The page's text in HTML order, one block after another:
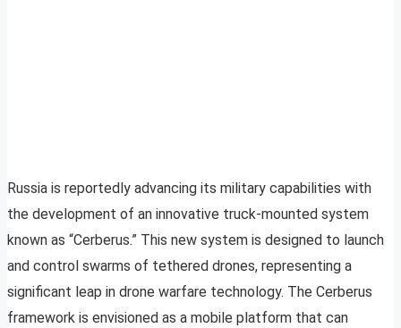
Russia is reportedly advancing its military capabilities with
the development of an innovative truck-mounted system
known as “Cerberus.” This new system is designed to launch
and control swarms of tethered drones, representing a
significant leap in drone warfare technology. The Cerberus
framework is envisioned as a mobile platform that can